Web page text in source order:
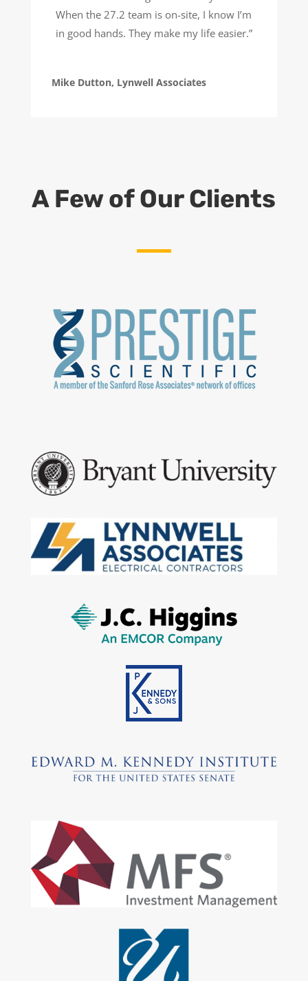
When the 27.2 team is on-site, I know I’m
in good hands. They make my life easier.”
Mike Dutton, Lynwell Associates
A Few of Our Clients